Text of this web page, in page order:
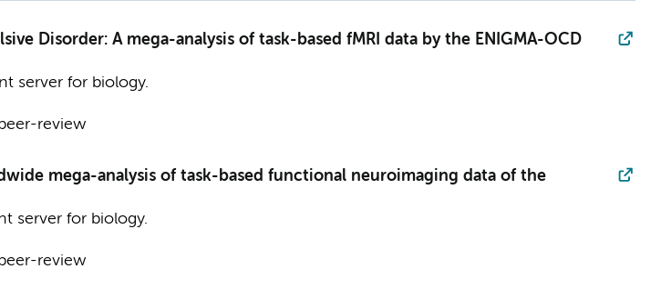
Disorder: A mega-analysis of task-based fMRI data by the ENIGMA-OCD
server for biology.
review
mega-analysis of task-based functional neuroimaging data of the
server for biology.
review